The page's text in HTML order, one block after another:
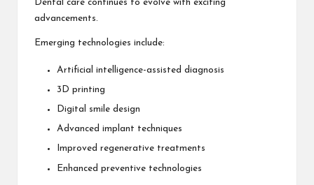
Dental care continues to evolve with exciting
advancements.
Emerging technologies include:
Artificial intelligence-assisted diagnosis
3D printing
Digital smile design
Advanced implant techniques
Improved regenerative treatments
Enhanced preventive technologies